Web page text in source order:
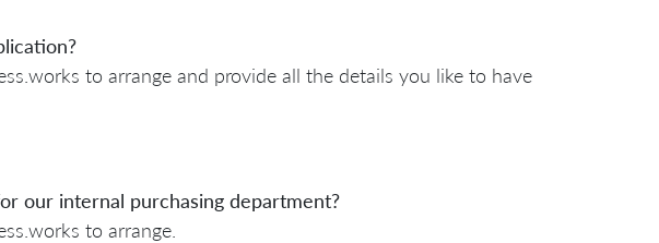
to arrange and provide all the details you like to have
our internal purchasing department?
to arrange.